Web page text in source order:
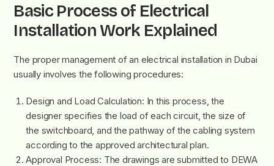
Basic Process of Electrical
Installation Work Explained
The proper management of an electrical installation in Dubai
usually involves the following procedures:
Design and Load Calculation: In this process, the
designer specifies the load of each circuit, the size of
the switchboard, and the pathway of the cabling system
according to the approved architectural plan.
Approval Process: The drawings are submitted to DEWA